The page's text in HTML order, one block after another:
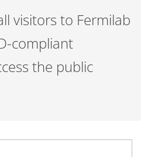
visitors to Fermilab
compliant
the public